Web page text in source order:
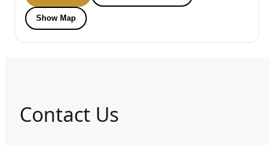
Show Map
Contact Us